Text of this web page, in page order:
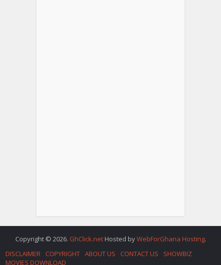
Copyright © 2026. GhClick.net Hosted byWebForGhana Hosting.
DISCLAIMER
COPYRIGHT ABOUT US CONTACT US
SHOWBIZ
MOVIES DOWNLOAD